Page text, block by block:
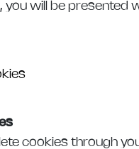
will be presented
cookies through